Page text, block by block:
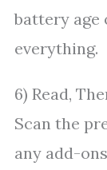
battery age
everything.
6) Read,
Scan the
any add-